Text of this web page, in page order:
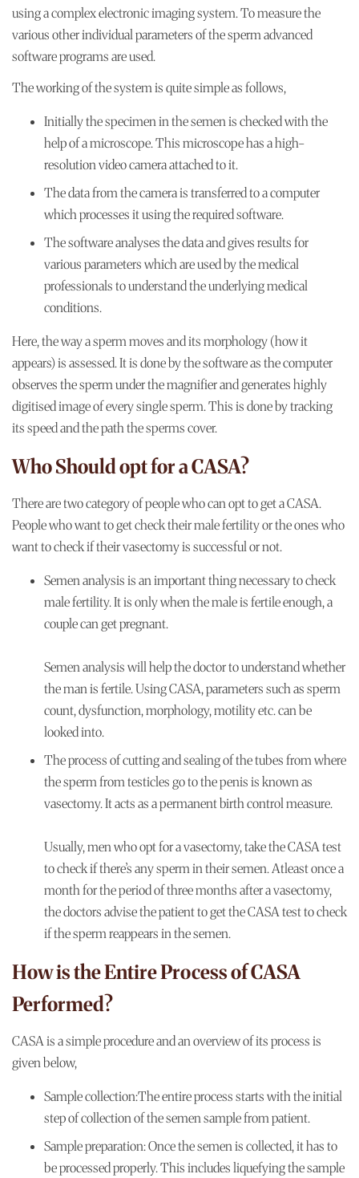
using a complex electronic imaging system. To measure the
various other individual parameters of the sperm advanced
software programs are used.
The working of the system is quite simple as follows,
Initially the specimen in the semen is checked with the
help of a microscope. This microscope has a high-
resolution video camera attached to it.
The data from the camera is transferred to a computer
which processes it using the required software.
The software analyses the data and gives results for
various parameters which are used by the medical
professionals to understand the underlying medical
conditions.
Here, the way a sperm moves and its morphology (how it
appears) is assessed. It is done by the software as the computer
observes the sperm under the magnifier and generates highly
digitised image of every single sperm. This is done by tracking
its speed and the path the sperms cover.
Who Should opt for a CASA?
There are two category of people who can opt to get a CASA.
People who want to get check their male fertility or the ones who
want to check if their vasectomy is successful or not.
Semen analysis is an important thing necessary to check
male fertility. It is only when the male is fertile enough, a
couple can get pregnant.
Semen analysis will help the doctor to understand whether
the man is fertile. Using CASA, parameters such as sperm
count, dysfunction, morphology, motility etc. can be
looked into.
The process of cutting and sealing of the tubes from where
the sperm from testicles go to the penis is known as
vasectomy. It acts as a permanent birth control measure.
Usually, men who opt for a vasectomy, take the CASA test
to check if there’s any sperm in their semen. Atleast once a
month for the period of three months after a vasectomy,
the doctors advise the patient to get the CASA test to check
if the sperm reappears in the semen.
How is the Entire Process of CASA
Performed?
CASA is a simple procedure and an overview of its process is
given below,
Sample collection:The entire process starts with the initial
step of collection of the semen sample from patient.
Sample preparation:Once the semen is collected, it has to
be processed properly. This includes liquefying the sample